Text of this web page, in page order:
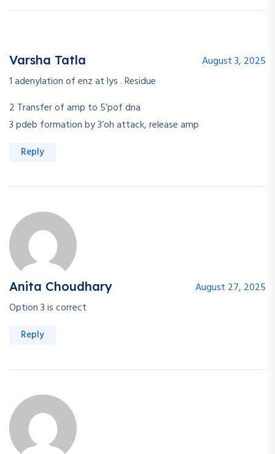
Varsha Tatla
August 3, 2025
1 adenylation of enz at lys . Residue
2 Transfer of amp to 5’pof dna
3 pdeb formation by 3’oh attack, release amp
Reply
Anita Choudhary
August 27, 2025
Option 3 is correct
Reply